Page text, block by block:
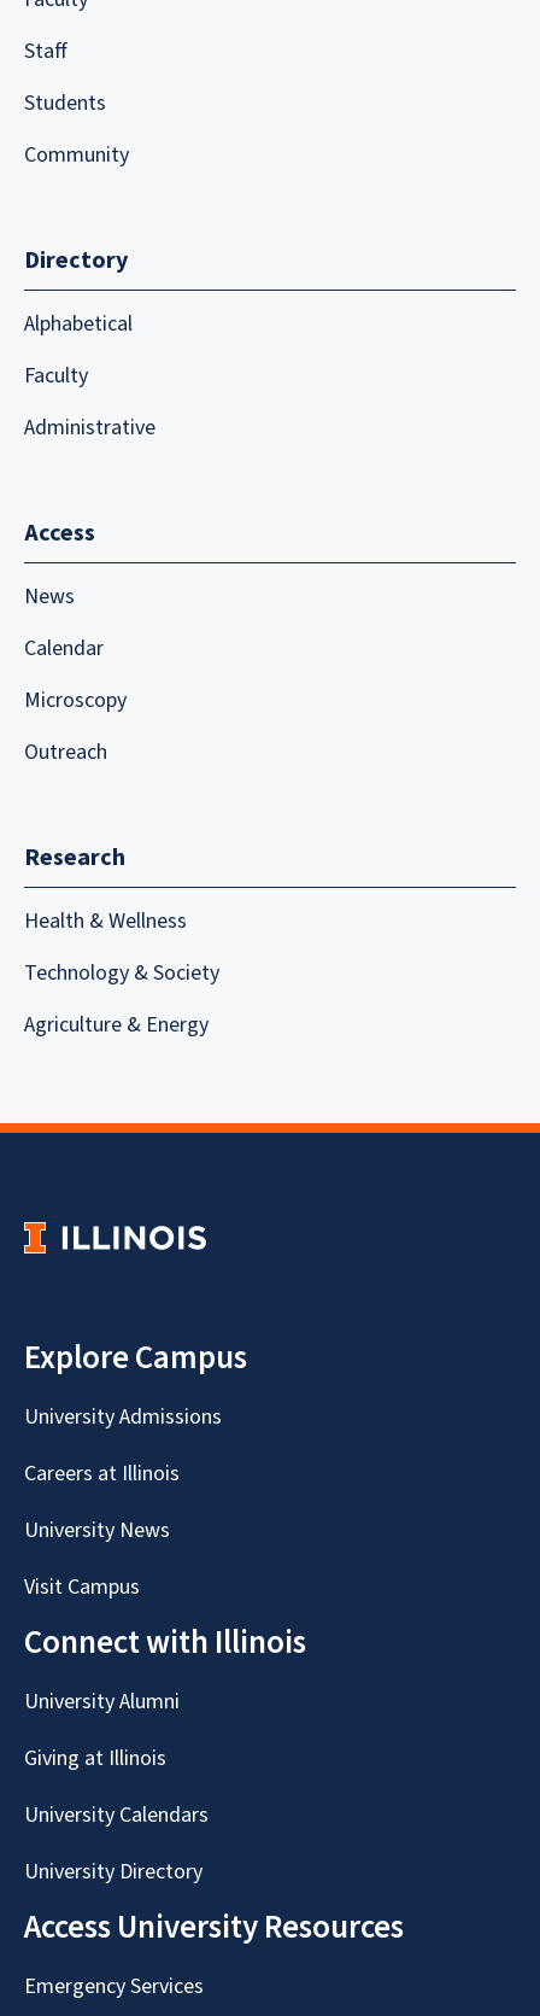
Staff
Students
Community
Directory
Alphabetical
Faculty
Administrative
Access
News
Calendar
Microscopy
Outreach
Research
Health & Wellness
Technology & Society
Agriculture & Energy
Explore Campus
University Admissions
Careers at Illinois
University News
Visit Campus
Connect with Illinois
University Alumni
Giving at Illinois
University Calendars
University Directory
Access University Resources
Emergency Services